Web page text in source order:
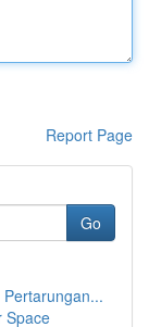
Report Page
Go
Space